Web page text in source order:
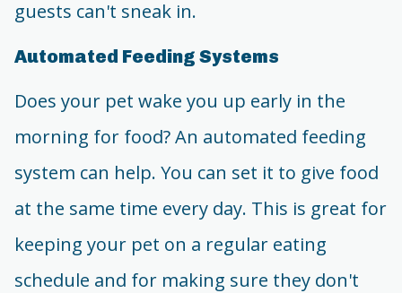
guests can't sneak in.
Automated Feeding Systems
Does your pet wake you up early in the
morning for food? An automated feeding
system can help. You can set it to give food
at the same time every day. This is great for
keeping your pet on a regular eating
schedule and for making sure they don't